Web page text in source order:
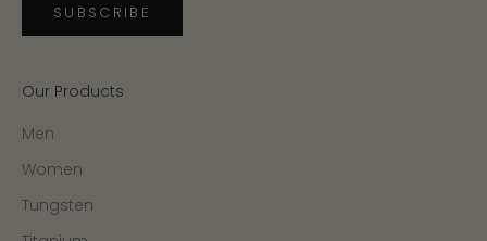
SUBSCRIBE
Our Products
Men
Women
Tungsten